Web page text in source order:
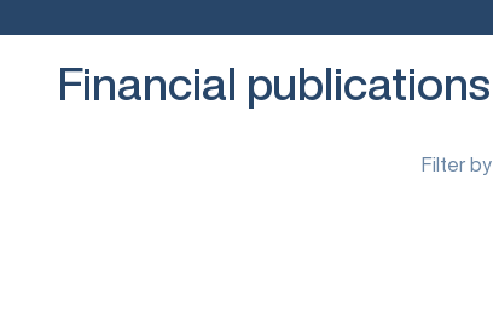
Financial publications
Filter by